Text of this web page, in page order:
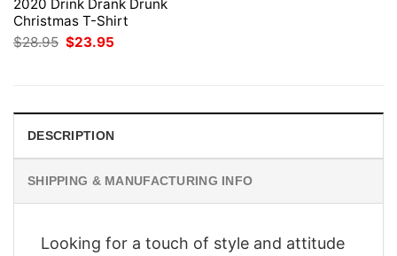
2020 Drink Drank Drunk
Christmas T-Shirt
$28.95 Original
price
$23.95
DESCRIPTION
SHIPPING & MANUFACTURING INFO
Looking for a touch of style and attitude